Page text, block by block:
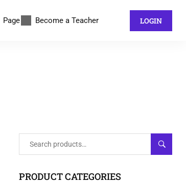
Page Become a Teacher LOGIN
SEARCH
PRODUCT CATEGORIES